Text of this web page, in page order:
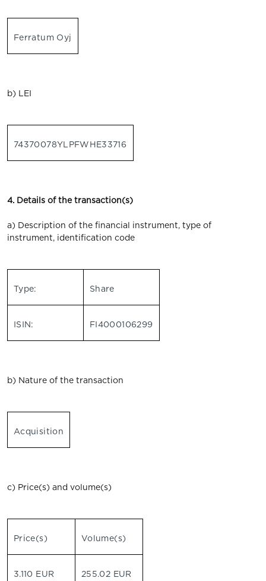
Ferratum Oyj
b) LEI
74370078YLPFWHE33716
4. Details of the transaction(s)
a) Description of the financial instrument, type of
instrument, identification code
Type: Share
ISIN: FI4000106299
b) Nature of the transaction
Acquisition
c) Price(s) and volume(s)
Price(s) Volume(s)
3.110 EUR 255.02 EUR